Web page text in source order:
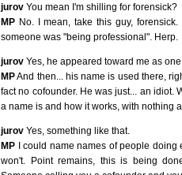
jurov You mean I'm shilling for forensick?
MP No. I mean, take this guy,
someone was "being professional". Herp.
jurov Yes, he appeared toward me as one.
MPAnd then... his name is used there,
fact no cofounder. He was just... an idiot.
a name is and how it works, with nothing
jurov Yes, something like that.
MP I could name names of people doing
won't. Point remains, this is being